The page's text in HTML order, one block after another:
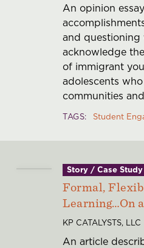
An opinion
and questioning
acknowledge
of immigrant
adolescents
communities
TAGS Student
Story / Case
Formal,
Learning…On
KP CATALYSTS, LLC
An article